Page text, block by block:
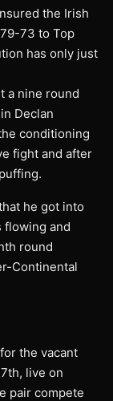
the Irish
73 to Top
has only just
a nine round
Declan
conditioning
fight and after
he got into
flowing and
round
Continental
the vacant
live on
pair compete